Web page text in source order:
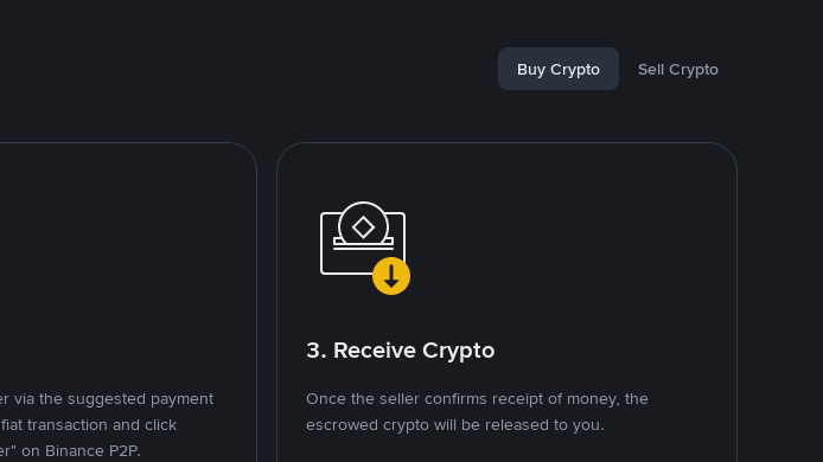
Buy Crypto Sell Crypto
via the suggested payment
transaction and click
on Binance P2P.
3. Receive Crypto
Once the seller confirms receipt of money, the
escrowed crypto will be released to you.